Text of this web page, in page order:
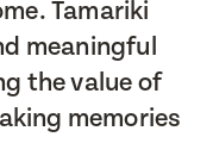
Tamariki
meaningful
the value of
memories